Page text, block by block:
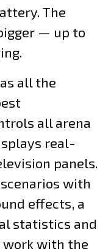
The
— up to
all the
all arena
real-
panels.
with
effects, a
statistics and
work with the